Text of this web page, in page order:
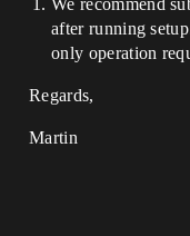
We recommend
after running
only operation
Regards,
Martin